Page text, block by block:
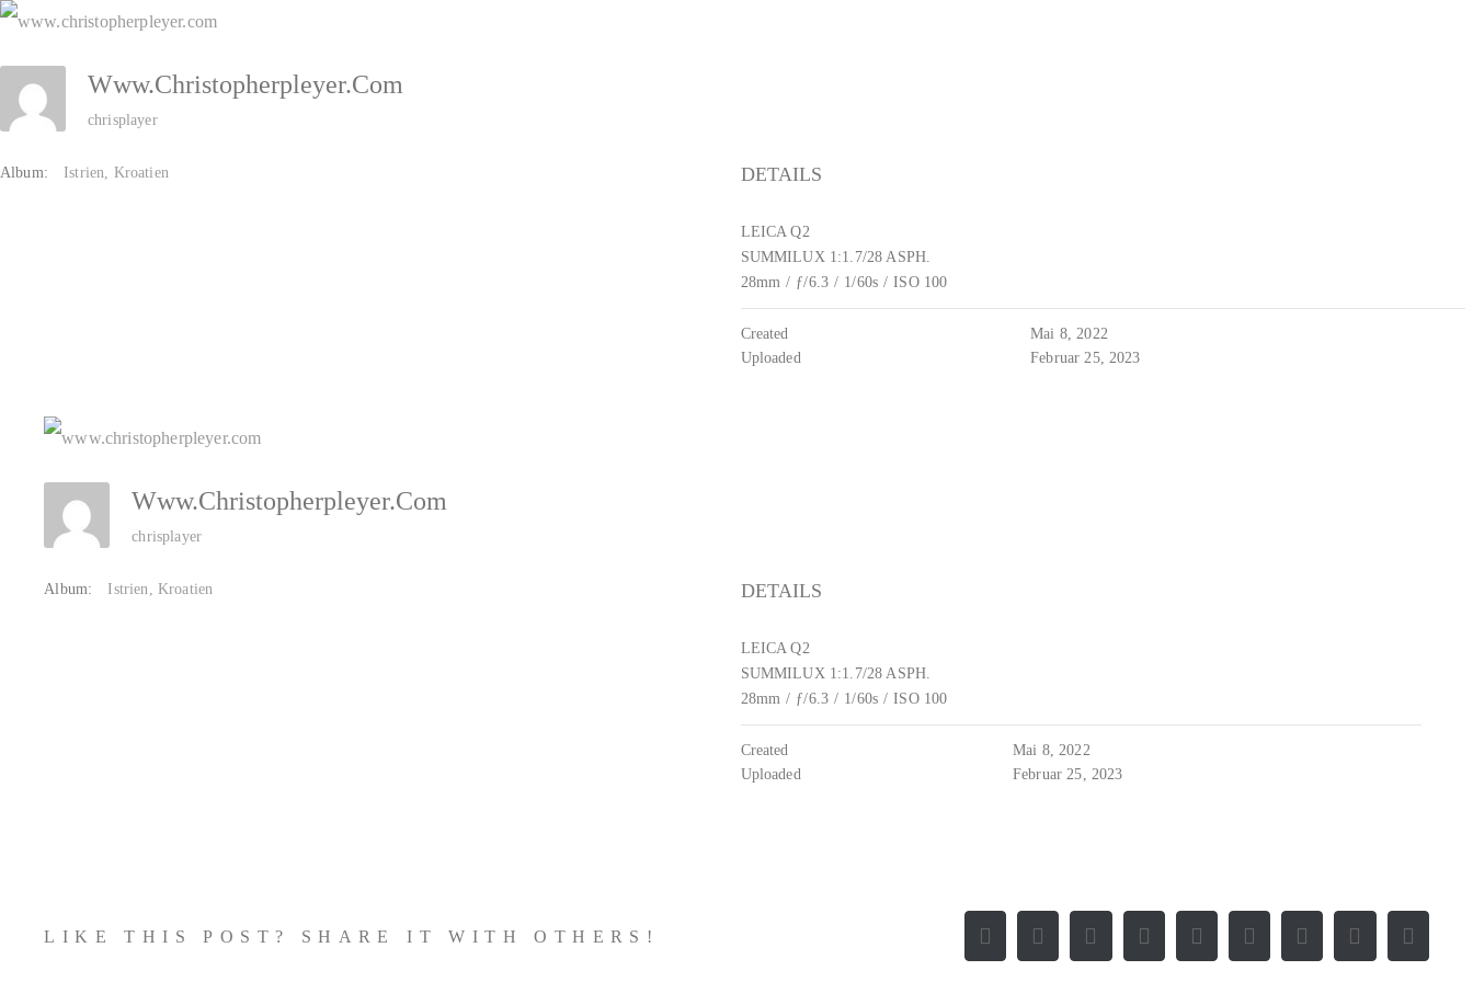
Zum
Inhalt
springen
Www.christopherpleyer.com
chrisplayer
Album: Istrien, Kroatien DETAILS
LEICA Q2
SUMMILUX 1:1.7/28 ASPH.
28mm / ƒ/6.3 / 1/60s / ISO 100
Created
Mai 8, 2022
Uploaded
Februar 25, 2023
Www.christopherpleyer.com
chrisplayer
Album: Istrien, Kroatien DETAILS
LEICA Q2
SUMMILUX 1:1.7/28 ASPH.
28mm / ƒ/6.3 / 1/60s / ISO 100
Created
Mai 8, 2022
Uploaded
Februar 25, 2023
LIKE THIS POST? SHARE IT WITH OTHERS! Facebook
X RedditLinkedInWhatsAppTumblrPinterest
Vk
E-
Mail